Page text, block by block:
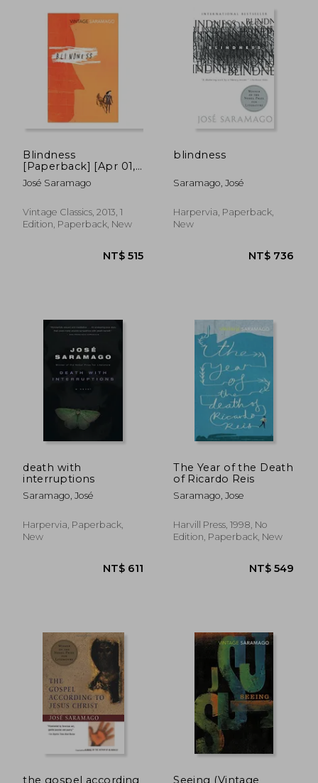
Book. Complete Plays and The Nobel Year
Notebook. He received the Camões Prize
and the Nobel Prize in Literature.
Blindness
[Paperback] [Apr 01,
2013] Jose
Saramago,Jose
José Saramago
Vintage Classics, 2013, 1
Edition, Paperback, New
blindness
Saramago, José
Harpervia, Paperback,
New
death with
interruptions
Saramago, José
Harpervia, Paperback,
New
NT$ 611
The Year of the Death
of Ricardo Reis
Saramago, Jose
Harvill Press, 1998, No
Edition, Paperback, New
the gospel according
Seeing (Vintage